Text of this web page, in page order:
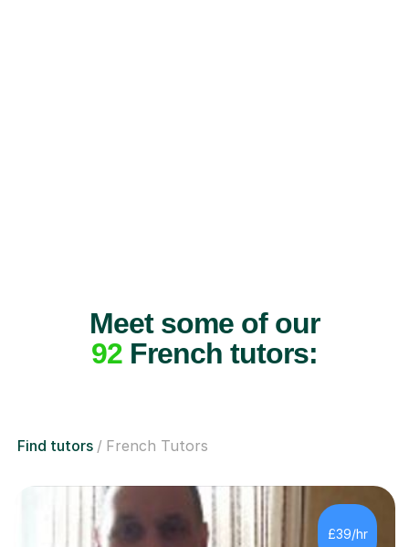
Meet some of our
92French tutors:
Find tutors French Tutors
£39/hr